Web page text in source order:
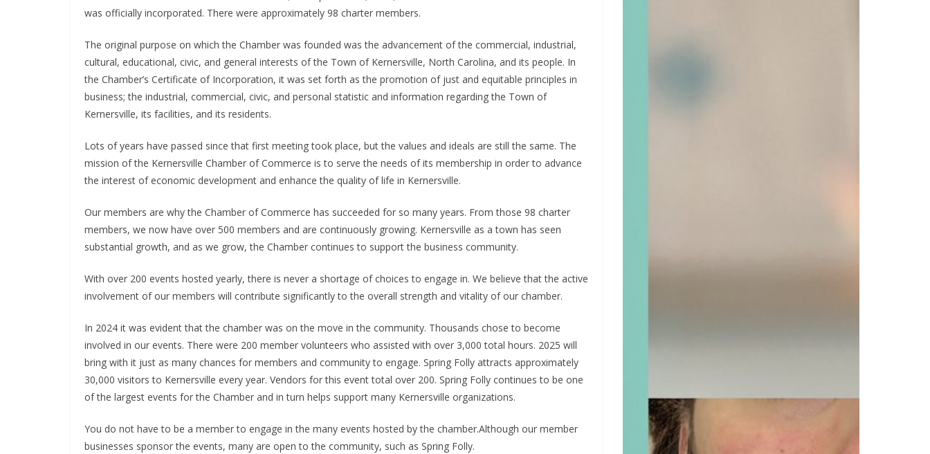
was officially incorporated. There were approximately 98 charter members.
The original purpose on which the Chamber was founded was the advancement of the commercial, industrial,
cultural, educational, civic, and general interests of the Town of Kernersville, North Carolina, and its people. In
the Chamber’s Certificate of Incorporation, it was set forth as the promotion of just and equitable principles in
business; the industrial, commercial, civic, and personal statistic and information regarding the Town of
Kernersville, its facilities, and its residents.
Lots of years have passed since that first meeting took place, but the values and ideals are still the same. The
mission of the Kernersville Chamber of Commerce is to serve the needs of its membership in order to advance
the interest of economic development and enhance the quality of life in Kernersville.
Our members are why the Chamber of Commerce has succeeded for so many years. From those 98 charter
members, we now have over 500 members and are continuously growing. Kernersville as a town has seen
substantial growth, and as we grow, the Chamber continues to support the business community.
With over 200 events hosted yearly, there is never a shortage of choices to engage in. We believe that the active
involvement of our members will contribute significantly to the overall strength and vitality of our chamber.
In 2024 it was evident that the chamber was on the move in the community. Thousands chose to become
involved in our events. There were 200 member volunteers who assisted with over 3,000 total hours. 2025 will
bring with it just as many chances for members and community to engage. Spring Folly attracts approximately
30,000 visitors to Kernersville every year. Vendors for this event total over 200. Spring Folly continues to be one
of the largest events for the Chamber and in turn helps support many Kernersville organizations.
You do not have to be a member to engage in the many events hosted by the chamber.Although our member
businesses sponsor the events, many are open to the community, such as Spring Folly.